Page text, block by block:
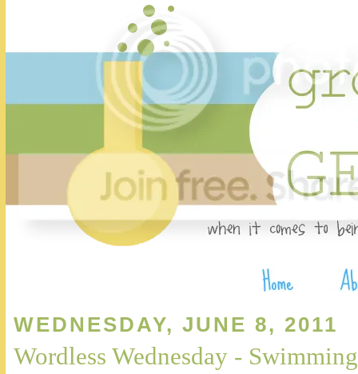
WEDNESDAY, JUNE 8, 2011
Wordless Wednesday -